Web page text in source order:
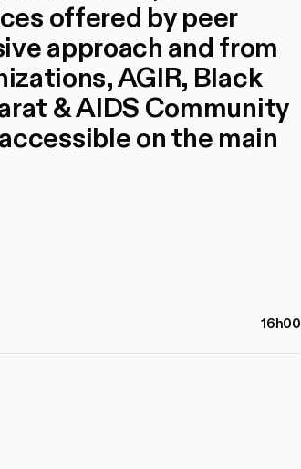
offered by peer
approach and from
AGIR, Black
& AIDS Community
on the main
16h00